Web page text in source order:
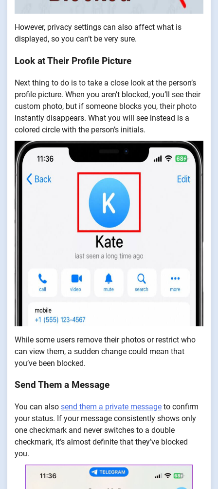
However, privacy settings can also affect what is
displayed, so you can’t be very sure.
Look at Their Profile Picture
Next thing to do is to take a close look at the person’s
profile picture. When you aren’t blocked, you’ll see their
custom photo, but if someone blocks you, their photo
instantly disappears. What you will see instead is a
colored circle with the person’s initials.
While some users remove their photos or restrict who
can view them, a sudden change could mean that
you’ve been blocked.
Send Them a Message
You can also send them a private message to confirm
your status. If your message consistently shows only
one checkmark and never switches to a double
checkmark, it’s almost definite that they’ve blocked
you.